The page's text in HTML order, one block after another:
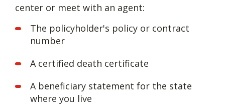
center or meet with an agent:
The policyholder's policy or contract
number
A certified death certificate
A beneficiary statement for the state
where you live